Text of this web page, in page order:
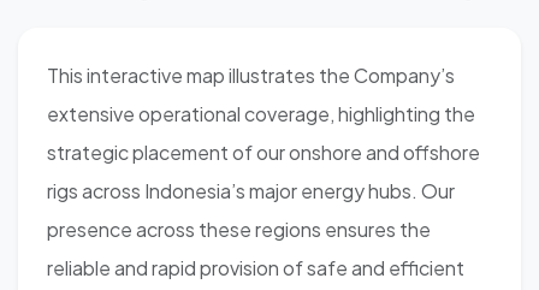
This interactive map illustrates the Company’s
extensive operational coverage, highlighting the
strategic placement of our onshore and offshore
rigs across Indonesia’s major energy hubs. Our
presence across these regions ensures the
reliable and rapid provision of safe and efficient